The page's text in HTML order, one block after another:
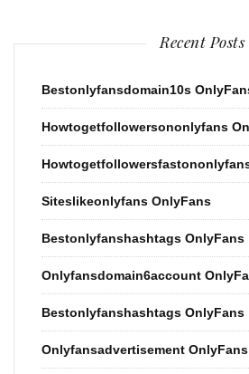
Recent Posts
Bestonlyfansdomain10s
Howtogetfollowersononlyfans
Siteslikeonlyfans OnlyFans
Bestonlyfanshashtags OnlyFans
Onlyfansdomain6account
Bestonlyfanshashtags OnlyFans
Onlyfansadvertisement OnlyFans